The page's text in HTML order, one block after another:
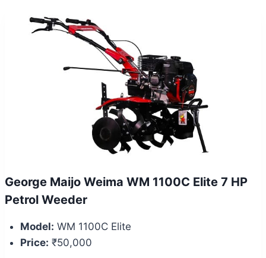
George Maijo Weima WM 1100C Elite 7 HP
Petrol Weeder
Model: WM 1100C Elite
Price: ₹50,000